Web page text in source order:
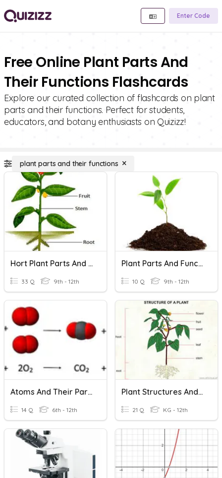
Enter Code
Free Online Plant Parts And
Their Functions Flashcards
Explore our curated collection of flashcards on plant
parts and their functions. Perfect for students,
educators, and botany enthusiasts on Quizizz!
plant parts and their functions
Hort Plant Parts And Their Functions
33 Q 9th - 12th
Plant Parts And Functions
10 Q 9th - 12th
Atoms And Their Parts
14 Q 6th - 12th
Plant Structures And Functions
21 Q KG - 12th